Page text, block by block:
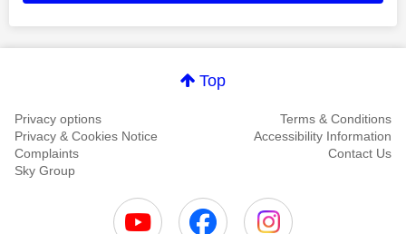
Top
Privacy options
Terms & Conditions
Privacy & Cookies Notice
Accessibility Information
Complaints
Contact Us
Sky Group